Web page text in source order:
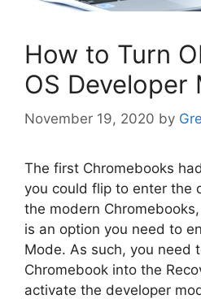
How to Turn
OS Developer
November 19, 2020 by
The first Chromebooks
you could flip to enter the
the modern
is an option you need to
Mode. As such, you need
Chromebook into the
activate the developer